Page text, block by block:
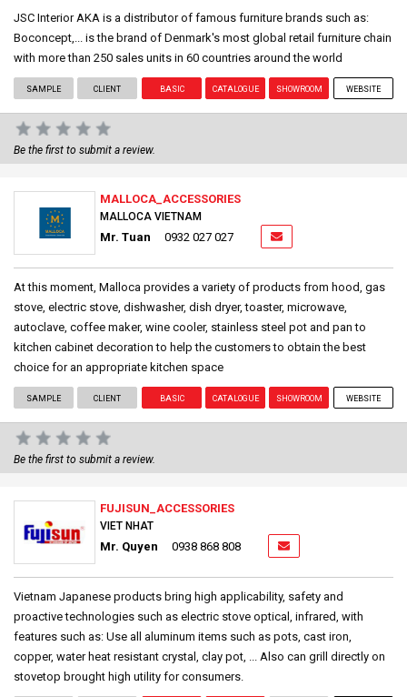
JSC Interior AKA is a distributor of famous furniture brands such as:
Boconcept,... is the brand of Denmark's most global retail furniture chain
with more than 250 sales units in 60 countries around the world
SAMPLE CLIENT BASIC CATALOGUE SHOWROOM WEBSITE
Be the first to submit a review.
MALLOCA_ACCESSORIES
MALLOCA VIETNAM
Mr. Tuan 0932 027 027
At this moment, Malloca provides a variety of products from hood, gas
stove, electric stove, dishwasher, dish dryer, toaster, microwave,
autoclave, coffee maker, wine cooler, stainless steel pot and pan to
kitchen cabinet decoration to help the customers to obtain the best
choice for an appropriate kitchen space
SAMPLE CLIENT BASIC CATALOGUE SHOWROOM WEBSITE
Be the first to submit a review.
FUJISUN_ACCESSORIES
VIET NHAT
Mr. Quyen 0938 868 808
Vietnam Japanese products bring high applicability, safety and
proactive technologies such as electric stove optical, infrared, with
features such as: Use all aluminum items such as pots, cast iron,
copper, water heat resistant crystal, clay pot, ... Also can grill directly on
stovetop brought high utility for consumers.